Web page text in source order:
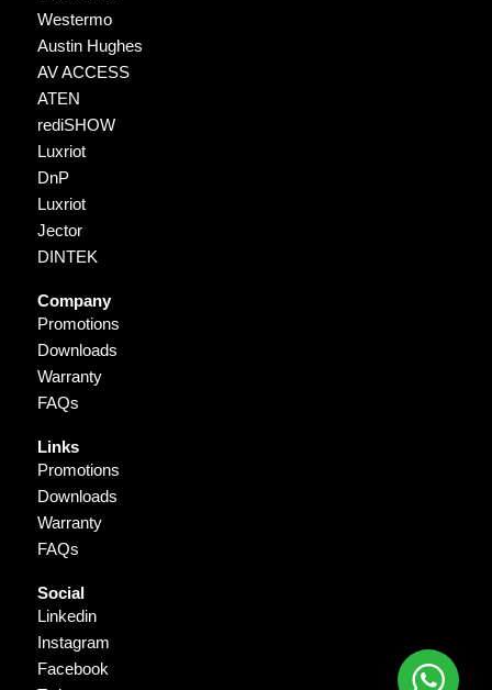
Westermo
Austin Hughes
AV ACCESS
ATEN
rediSHOW
Luxriot
DnP
Luxriot
Jector
DINTEK
Company
Promotions
Downloads
Warranty
FAQs
Links
Promotions
Downloads
Warranty
FAQs
Social
Linkedin
Instagram
Facebook